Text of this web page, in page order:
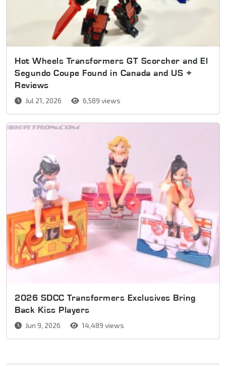
Hot Wheels Transformers GT Scorcher and El
Segundo Coupe Found in Canada and US +
Reviews
Jul 21, 2026 6,589 views
2026 SDCC Transformers Exclusives Bring
Back Kiss Players
Jun 9, 2026 14,489 views